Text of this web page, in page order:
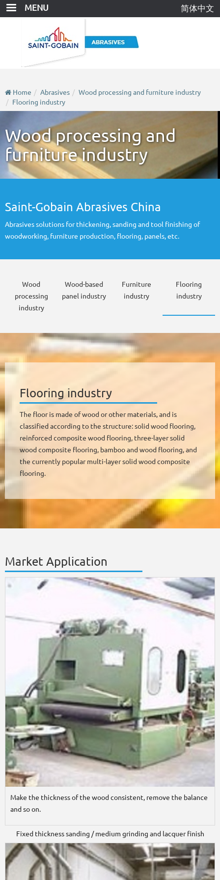
Skip
MENU 简体中文
Home Abrasives
Wood processing and furniture industry
Flooring industry
Wood processing and
furniture industry
Saint-Gobain Abrasives China
Abrasives solutions for thickening, sanding and tool finishing of
woodworking, furniture production, flooring, panels, etc.
Wood
processing
industry
Wood-based
panel industry
Furniture
industry
Flooring
industry
Flooring industry
The floor is made of wood or other materials, and is
classified according to the structure: solid wood flooring,
reinforced composite wood flooring, three-layer solid
wood composite flooring, bamboo and wood flooring, and
the currently popular multi-layer solid wood composite
flooring.
Market Application
Make the thickness of the wood consistent, remove the balance
and so on.
Fixed thickness sanding / medium grinding and lacquer finish